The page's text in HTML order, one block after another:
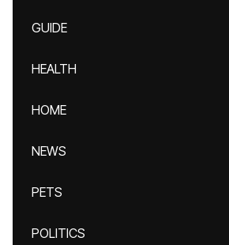
GUIDE
HEALTH
HOME
NEWS
PETS
POLITICS